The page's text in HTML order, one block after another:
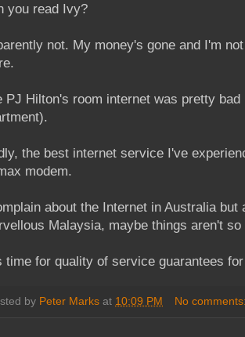
you read Ivy?
not. My money's gone and I'm
PJ Hilton's room internet was pretty
the best internet service I've
modem.
about the Internet in Australia but
Malaysia, maybe things aren't so
time for quality of service guarantees
by Peter Marks at 10:09 PM No